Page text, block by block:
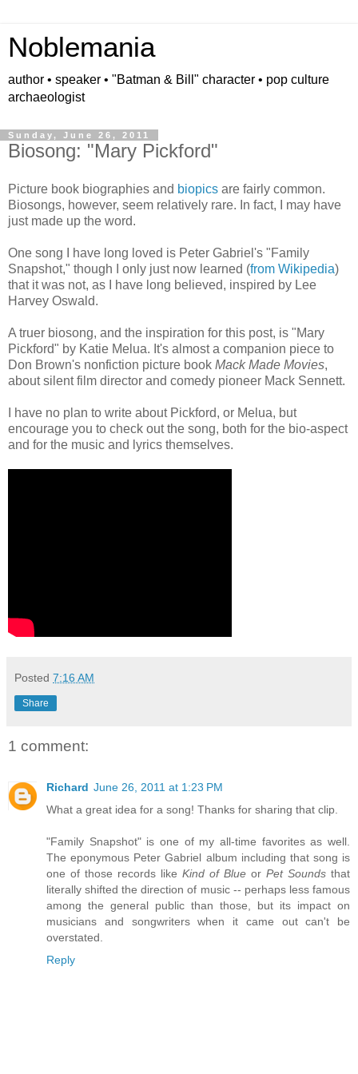
Noblemania
author • speaker • "Batman & Bill" character • pop culture
archaeologist
Sunday, June 26, 2011
Biosong: "Mary Pickford"
Picture book biographies and biopics are fairly common.
Biosongs, however, seem relatively rare. In fact, I may have
just made up the word.
One song I have long loved is Peter Gabriel's "Family
Snapshot," though I only just now learned (from Wikipedia)
that it was not, as I have long believed, inspired by Lee
Harvey Oswald.
A truer biosong, and the inspiration for this post, is "Mary
Pickford" by Katie Melua. It's almost a companion piece to
Don Brown's nonfiction picture book Mack Made Movies,
about silent film director and comedy pioneer Mack Sennett.
I have no plan to write about Pickford, or Melua, but
encourage you to check out the song, both for the bio-aspect
and for the music and lyrics themselves.
Posted 7:16 AM
Share
1 comment:
Richard June 26, 2011 at 1:23 PM
What a great idea for a song! Thanks for sharing that clip.
"Family Snapshot" is one of my all-time favorites as well.
The eponymous Peter Gabriel album including that song is
one of those records like Kind of Blue or Pet Sounds that
literally shifted the direction of music -- perhaps less famous
among the general public than those, but its impact on
musicians and songwriters when it came out can't be
overstated.
Reply